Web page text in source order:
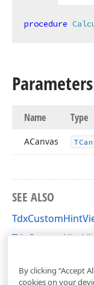
procedure
Parameters
Name Type
ACanvas
SEE ALSO
By clicking “Accept
cookies on your